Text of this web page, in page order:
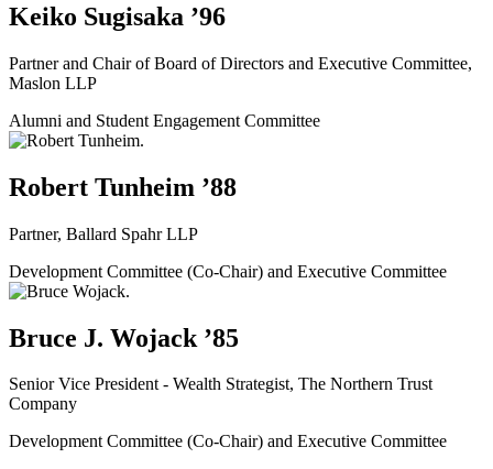
Keiko Sugisaka ’96
Partner and Chair of Board of Directors and Executive Committee,
Maslon LLP
Alumni and Student Engagement Committee
Robert Tunheim ’88
Partner, Ballard Spahr LLP
Development Committee (Co-Chair) and Executive Committee
Bruce J. Wojack ’85
Senior Vice President - Wealth Strategist, The Northern Trust
Company
Development Committee (Co-Chair) and Executive Committee